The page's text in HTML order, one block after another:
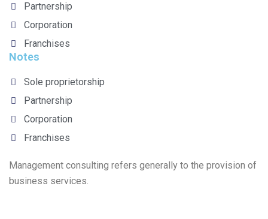
Partnership
Corporation
Franchises
Notes
Sole proprietorship
Partnership
Corporation
Franchises
Management consulting refers generally to the provision of
business services.